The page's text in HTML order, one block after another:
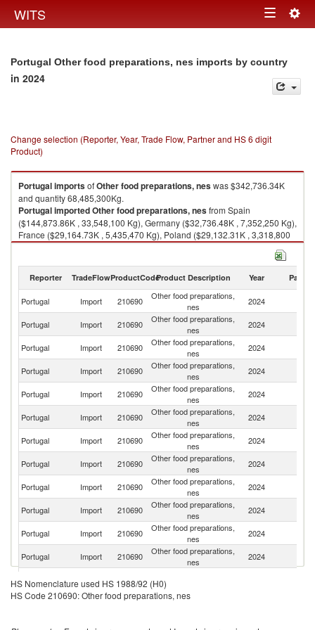
WITS Toggle
Portugal Other food preparations, nes imports by country
in 2024
Change selection (Reporter, Year, Trade Flow, Partner and HS 6 digit
Product)
PortugalimportsofOther food preparations, neswas $342,736.34K
and quantity 68,485,300Kg.
PortugalimportedOther food preparations, nesfrom Spain
($144,873.86K , 33,548,100 Kg), Germany ($32,736.48K , 7,352,250 Kg),
France ($29,164.73K , 5,435,470 Kg), Poland ($29,132.31K , 3,318,800
Kg), Netherlands ($22,900.16K , 3,326,430 Kg).
Reporter TradeFlowProductCodeProduct Description Year Partner
Portugal Import 210690
Other food preparations,
nes
2024
Portugal Import 210690
Other food preparations,
nes
2024
Portugal Import 210690
Other food preparations,
nes
2024
Portugal Import 210690
Other food preparations,
nes
2024
Portugal Import 210690
Other food preparations,
nes
2024
Portugal Import 210690
Other food preparations,
nes
2024
Portugal Import 210690
Other food preparations,
nes
2024
Portugal Import 210690
Other food preparations,
nes
2024
Portugal Import 210690
Other food preparations,
nes
2024
Portugal Import 210690
Other food preparations,
nes
2024
Portugal
Import 210690
Other food preparations,
nes
2024
Portugal Import 210690
Other food preparations,
nes
2024
Portugal Import 210690
Portugal Import 210690
Other food preparations,
HS Nomenclature used HS 1988/92 (H0)
HS Code 210690: Other food preparations, nes